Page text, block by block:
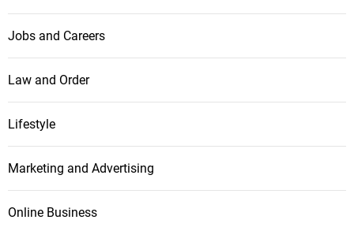
Jobs and Careers
Law and Order
Lifestyle
Marketing and Advertising
Online Business